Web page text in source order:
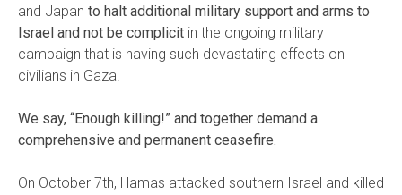
and Japan to halt additional military support and arms to
Israel and not be complicit in the ongoing military
campaign that is having such devastating effects on
civilians in Gaza.
We say, “Enough killing!” and together demand a
comprehensive and permanent ceasefire.
On October 7th, Hamas attacked southern Israel and killed